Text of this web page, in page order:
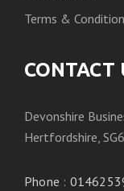
Terms &
CONTACT
Devonshire
Hertfordshire,
Phone :